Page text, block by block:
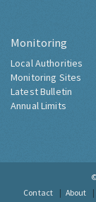
Monitoring
Local Authorities
Monitoring Sites
Latest Bulletin
Annual Limits
Contact
About